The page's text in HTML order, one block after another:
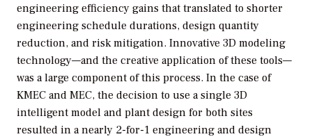
engineering efficiency gains that translated to shorter
engineering schedule durations, design quantity
reduction, and risk mitigation. Innovative 3D modeling
technology—and the creative application of these tools—
was a large component of this process. In the case of
KMEC and MEC, the decision to use a single 3D
intelligent model and plant design for both sites
resulted in a nearly 2-for-1 engineering and design